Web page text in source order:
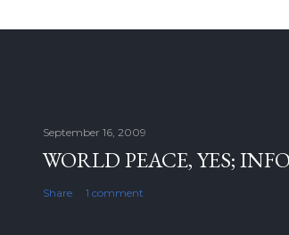
September 16, 2009
WORLD PEACE, YES;
Share 1 comment